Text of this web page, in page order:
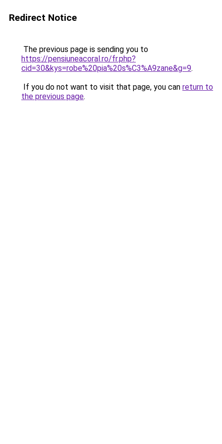
Redirect Notice
The previous page is sending you to
https://pensiuneacoral.ro/fr.php?
cid=30&kys=robe%20pia%20s%C3%A9zane&g=9.
If you do not want to visit that page, you can return to
the previous page.